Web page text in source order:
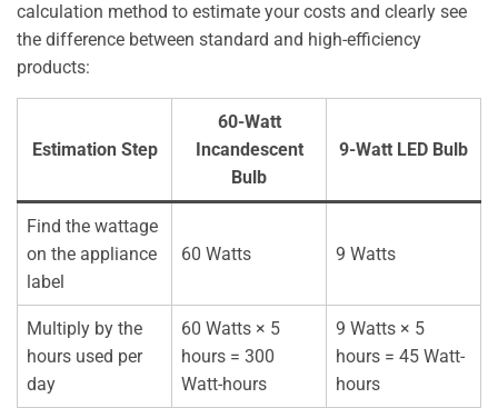
calculation method to estimate your costs and clearly see
the difference between standard and high-efficiency
products:
Estimation Step
60-Watt
Incandescent
Bulb
9-Watt LED Bulb
Find the wattage
on the appliance
label
60 Watts 9 Watts
Multiply by the
hours used per
day
60 Watts × 5
hours = 300
Watt-hours
9 Watts × 5
hours = 45 Watt-
hours